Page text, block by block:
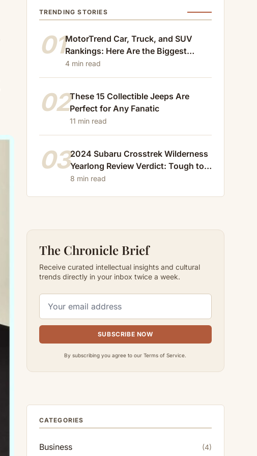
TRENDING STORIES
01MotorTrend Car, Truck, and SUV
Rankings: Here Are the Biggest
Losers of 2024
4 min read
02These 15 Collectible Jeeps Are
Perfect for Any Fanatic
11 min read
032024 Subaru Crosstrek Wilderness
Yearlong Review Verdict: Tough to
Beat
8 min read
The Chronicle Brief
Receive curated intellectual insights and cultural
trends directly in your inbox twice a week.
SUBSCRIBE NOW
By subscribing you agree to our Terms of Service.
CATEGORIES
Business (4)